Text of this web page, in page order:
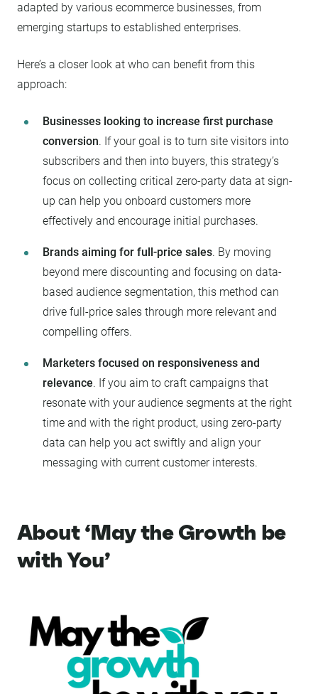
adapted by various ecommerce businesses, from
emerging startups to established enterprises.
Here’s a closer look at who can benefit from this
approach:
Businesses looking to increase first purchase
conversion. If your goal is to turn site visitors into
subscribers and then into buyers, this strategy’s
focus on collecting critical zero-party data at sign-
up can help you onboard customers more
effectively and encourage initial purchases.
Brands aiming for full-price sales. By moving
beyond mere discounting and focusing on data-
based audience segmentation, this method can
drive full-price sales through more relevant and
compelling offers.
Marketers focused on responsiveness and
relevance. If you aim to craft campaigns that
resonate with your audience segments at the right
time and with the right product, using zero-party
data can help you act swiftly and align your
messaging with current customer interests.
About ‘May the Growth be
with You’